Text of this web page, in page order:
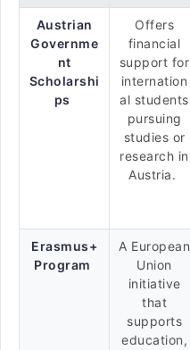
Austrian
Governme
nt
Scholarshi
ps
Offers
financial
support for
internation
al students
pursuing
studies or
research in
Austria.
Erasmus+
Program
A European
Union
initiative
that
supports
education,